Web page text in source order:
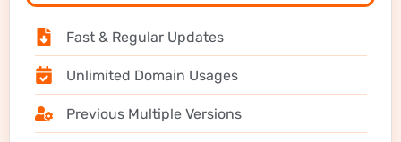
Fast & Regular Updates
Unlimited Domain Usages
Previous Multiple Versions